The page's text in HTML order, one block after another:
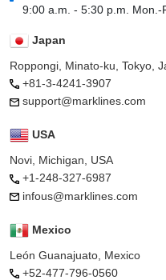
9:00 a.m. - 5:30 p.m.
Japan
Roppongi, Minato-ku, Tokyo,
+81-3-4241-3907
support@marklines.com
USA
Novi, Michigan, USA
+1-248-327-6987
infous@marklines.com
Mexico
León Guanajuato, Mexico
+52-477-796-0560